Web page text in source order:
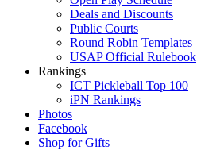
Deals and Discounts
Public Courts
Round Robin Templates
USAP Official Rulebook
Rankings
ICT Pickleball Top 100
iPN Rankings
Photos
Facebook
Shop for Gifts